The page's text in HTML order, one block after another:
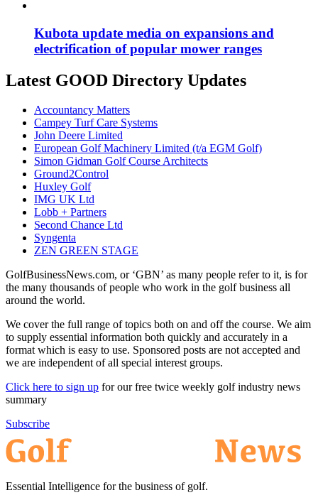
Kubota update media on expansions and
electrification of popular mower ranges
Latest GOOD Directory Updates
Accountancy Matters
Campey Turf Care Systems
John Deere Limited
European Golf Machinery Limited (t/a EGM Golf)
Simon Gidman Golf Course Architects
Ground2Control
Huxley Golf
IMG UK Ltd
Lobb + Partners
Second Chance Ltd
Syngenta
ZEN GREEN STAGE
GolfBusinessNews.com, or ‘GBN’ as many people refer to it, is for
the many thousands of people who work in the golf business all
around the world.
We cover the full range of topics both on and off the course. We aim
to supply essential information both quickly and accurately in a
format which is easy to use. Sponsored posts are not accepted and
we are independent of all special interest groups.
Click here to sign up for our free twice weekly golf industry news
summary
Subscribe
Essential Intelligence for the business of golf.